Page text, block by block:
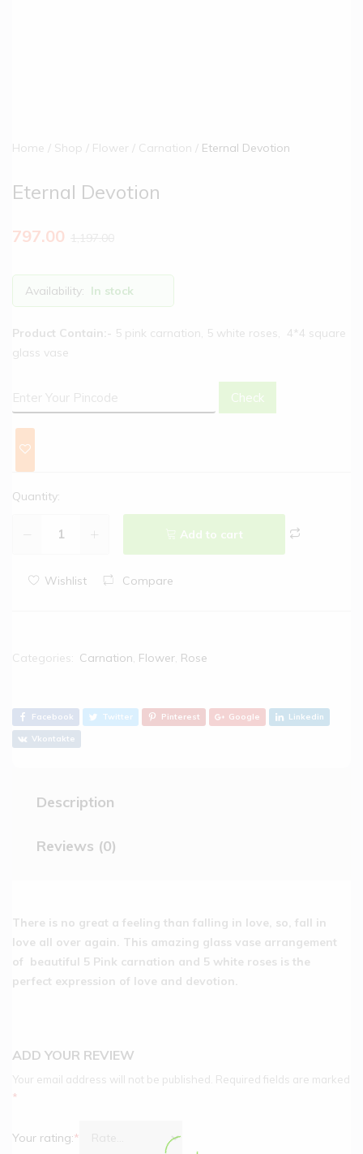
Home Shop Flower Carnation Eternal Devotion
Eternal Devotion
797.00
Availability: In stock
Product Contain:- 5 pink carnation, 5 white roses, 4*4 square
glass vase
Check
Quantity:
Add to cart
Wishlist Compare
Categories: Carnation, Flower, Rose
Facebook Twitter Pinterest Google Linkedin
Vkontakte
Description
Reviews (0)
There is no great a feeling than falling in love, so, fall in
love all over again. This amazing glass vase arrangement
of beautiful 5 Pink carnation and 5 white roses is the
perfect expression of love and devotion.
ADD YOUR REVIEW
Your email address will not be published. Required fields are marked
*
Your rating:*